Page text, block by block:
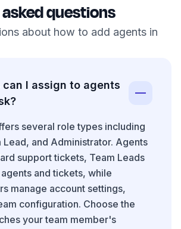
questions
about how to add agents in
I assign to agents
several role types including
Lead, and Administrator. Agents
support tickets, Team Leads
and tickets, while
manage account settings,
configuration. Choose the
your team member's